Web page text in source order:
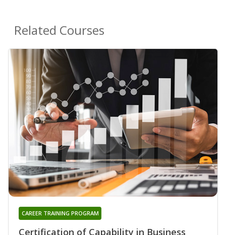
Related Courses
Certification of Capability in Business
CAREER TRAINING PROGRAM